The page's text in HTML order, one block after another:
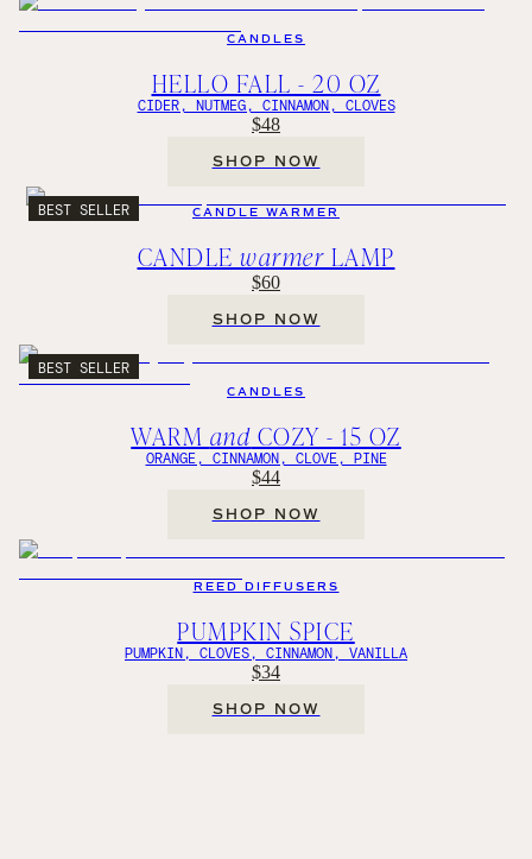
CANDLES
HELLO FALL - 20 OZ
CIDER, NUTMEG, CINNAMON, CLOVES
$48
SHOP NOW
BEST SELLER CANDLE WARMER
CANDLE warmer LAMP
$60
SHOP NOW
BEST SELLER
CANDLES
WARM and COZY - 15 OZ
ORANGE, CINNAMON, CLOVE, PINE
$44
SHOP NOW
REED DIFFUSERS
PUMPKIN SPICE
PUMPKIN, CLOVES, CINNAMON, VANILLA
$34
SHOP NOW